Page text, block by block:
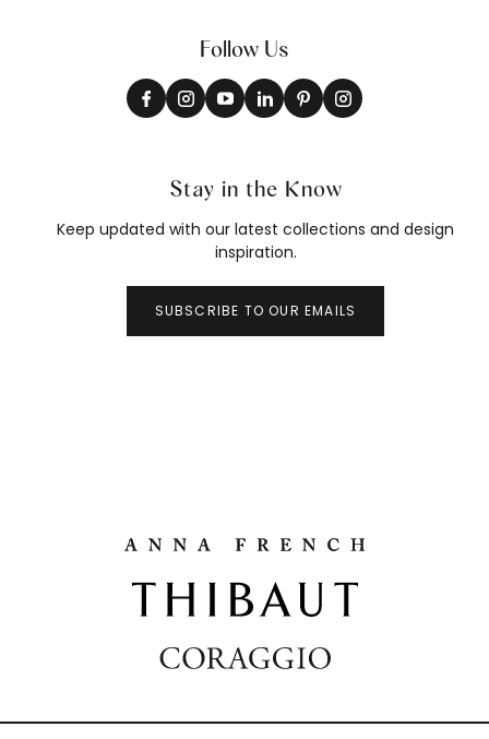
Follow Us
Stay in the Know
Keep updated with our latest collections and design
inspiration.
SUBSCRIBE TO OUR EMAILS